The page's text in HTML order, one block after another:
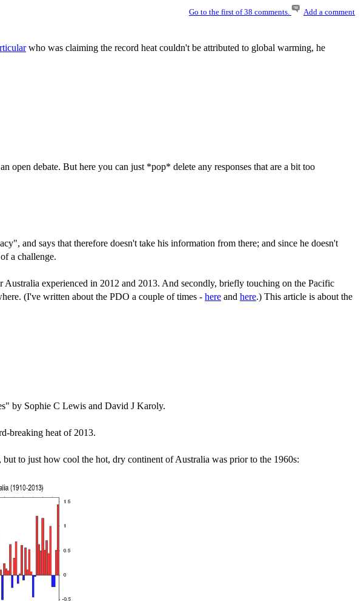
Go to the first of 38 comments. Add a comment
who was claiming the record heat couldn't be attributed to global warming, he
open debate. But here you can just *pop* delete any responses that are a bit too
and says that therefore doesn't take his information from there; and since he doesn't
a challenge.
experienced in 2012 and 2013. And secondly, briefly touching on the Pacific
(I've written about the PDO a couple of times - here and here.) This article is about the
by Sophie C Lewis and David J Karoly.
breaking heat of 2013.
to just how cool the hot, dry continent of Australia was prior to the 1960s: